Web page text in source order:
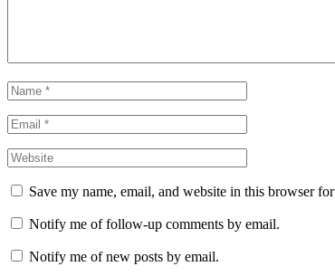
Save my name, email, and website in this browser
Notify me of follow-up comments by email.
Notify me of new posts by email.